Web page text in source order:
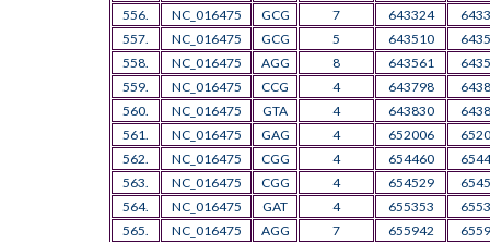
556.
NC_016475 GCG 7 643324
557.
NC_016475 GCG 5 643510
558.
NC_016475 AGG 8 643561
559.
NC_016475 CCG 4 643798
560.
NC_016475 GTA 4 643830
561.
NC_016475 GAG 4 652006
562.
NC_016475 CGG 4 654460
563.
NC_016475 CGG 4 654529
564.
NC_016475 GAT 4 655353
565.
NC_016475 AGG 7 655942